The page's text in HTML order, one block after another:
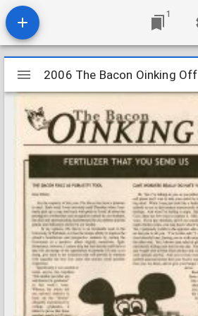
1
Mirador
viewer
2006 The Bacon Oinking Off
2006 The Bacon Oinking Off